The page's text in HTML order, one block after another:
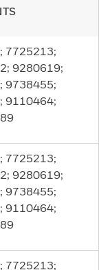
7725213;
9280619;
9738455;
9110464;
7725213;
9280619;
9738455;
9110464;
7725213;